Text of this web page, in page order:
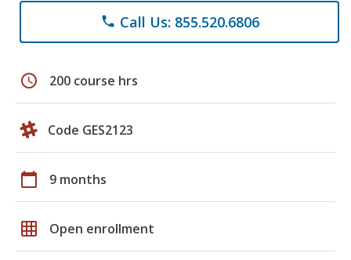
phone Call Us: 855.520.6806
schedule 200 course hrs
Code GES2123
calendar_today 9 months
grid_on Open enrollment